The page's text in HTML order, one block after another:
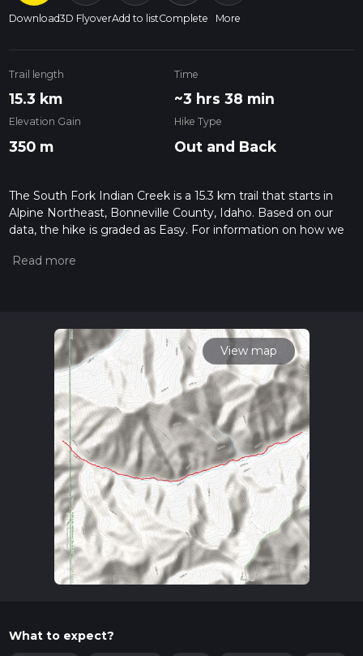
Download3D FlyoverAdd to listComplete More
Trail length
15.3 km
Time
~3 hrs 38 min
Elevation Gain
350 m
Hike Type
Out and Back
The South Fork Indian Creek is a 15.3 km trail that starts in
Alpine Northeast, Bonneville County, Idaho. Based on our
data, the hike is graded as Easy. For information on how we
trail on hiiker. Also, check our latest community posts for trail
View map
What to expect?